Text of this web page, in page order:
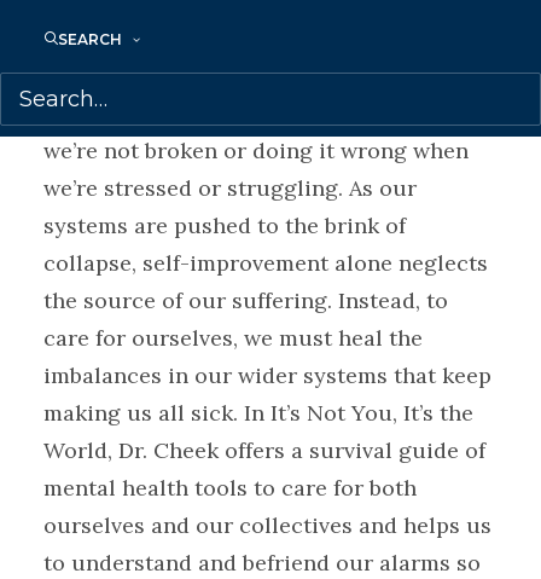
SEARCH
As a psychiatrist, professor, and mental
health speaker, Joanna Cheek argues that
we’re not broken or doing it wrong when
we’re stressed or struggling. As our
systems are pushed to the brink of
collapse, self-improvement alone neglects
the source of our suffering. Instead, to
care for ourselves, we must heal the
imbalances in our wider systems that keep
making us all sick. In It’s Not You, It’s the
World, Dr. Cheek offers a survival guide of
mental health tools to care for both
ourselves and our collectives and helps us
to understand and befriend our alarms so